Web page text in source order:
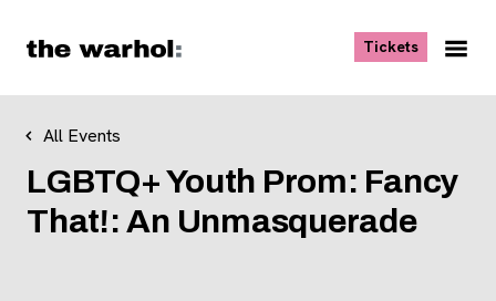
Tickets, opens
All Events
LGBTQ+ Youth Prom: Fancy
That!: An Unmasquerade